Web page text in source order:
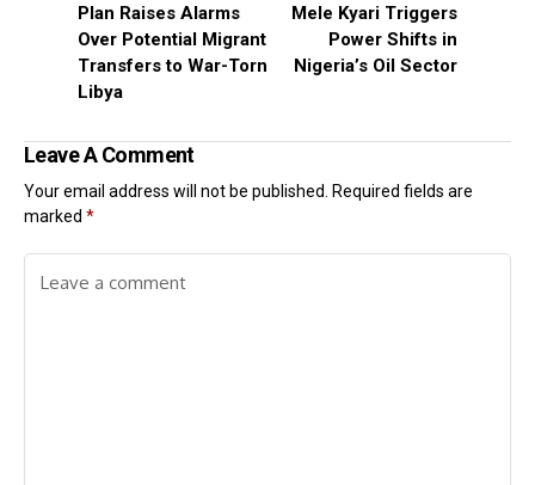
Plan Raises Alarms
Over Potential Migrant
Transfers to War-Torn
Libya
Mele Kyari Triggers
Power Shifts in
Nigeria’s Oil Sector
Leave A Comment
Your email address will not be published.
Required fields are
marked *